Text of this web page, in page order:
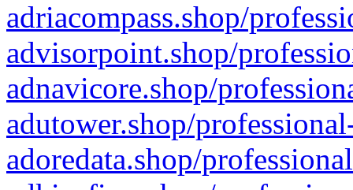
adriacompass.shop/
advisorpoint.shop/
adnavicore.shop/
adutower.shop/
adoredata.shop/